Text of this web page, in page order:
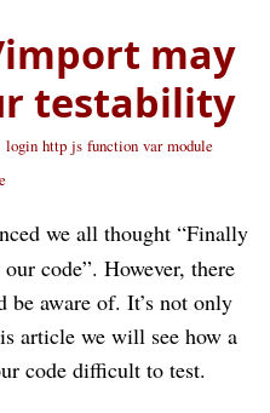
may
testability
login http js function var module
we all thought “Finally
code”. However, there
be aware of. It’s not only
article we will see how a
code difficult to test.